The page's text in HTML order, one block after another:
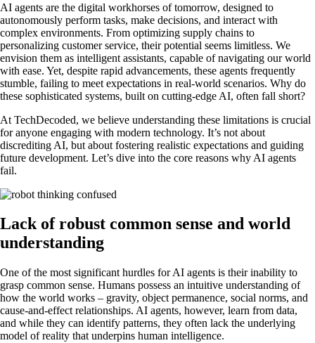
AI agents are the digital workhorses of tomorrow, designed to
autonomously perform tasks, make decisions, and interact with
complex environments. From optimizing supply chains to
personalizing customer service, their potential seems limitless. We
envision them as intelligent assistants, capable of navigating our world
with ease. Yet, despite rapid advancements, these agents frequently
stumble, failing to meet expectations in real-world scenarios. Why do
these sophisticated systems, built on cutting-edge AI, often fall short?
At TechDecoded, we believe understanding these limitations is crucial
for anyone engaging with modern technology. It’s not about
discrediting AI, but about fostering realistic expectations and guiding
future development. Let’s dive into the core reasons why AI agents
fail.
Lack of robust common sense and world
understanding
One of the most significant hurdles for AI agents is their inability to
grasp common sense. Humans possess an intuitive understanding of
how the world works – gravity, object permanence, social norms, and
cause-and-effect relationships. AI agents, however, learn from data,
and while they can identify patterns, they often lack the underlying
model of reality that underpins human intelligence.